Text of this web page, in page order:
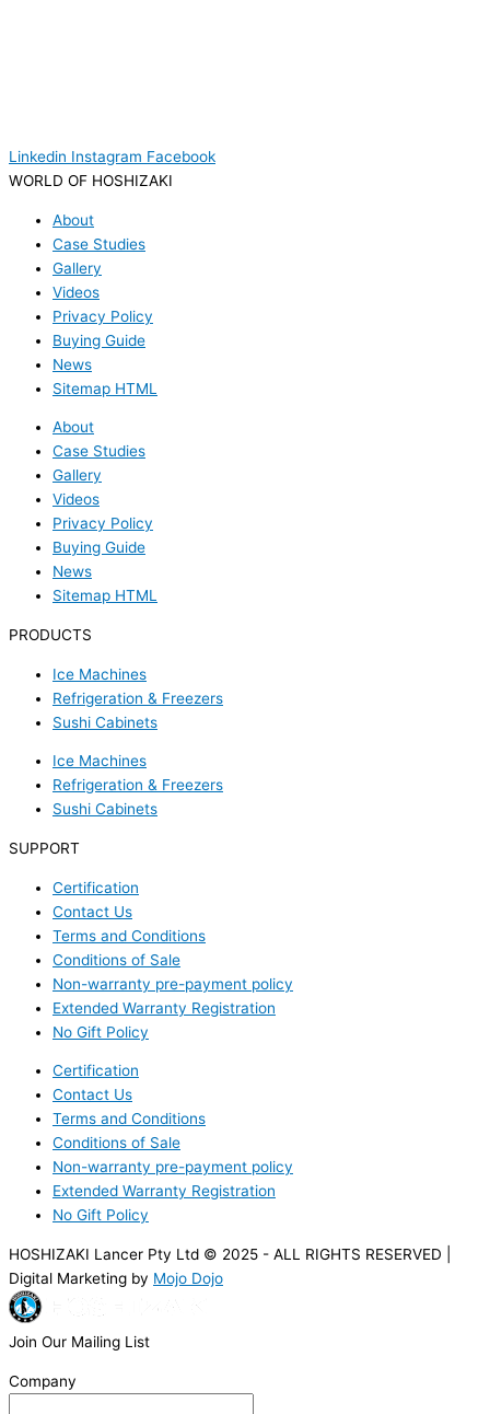
Linkedin Instagram Facebook
WORLD OF HOSHIZAKI
About
Case Studies
Gallery
Videos
Privacy Policy
Buying Guide
News
Sitemap HTML
About
Case Studies
Gallery
Videos
Privacy Policy
Buying Guide
News
Sitemap HTML
PRODUCTS
Ice Machines
Refrigeration & Freezers
Sushi Cabinets
Ice Machines
Refrigeration & Freezers
Sushi Cabinets
SUPPORT
Certification
Contact Us
Terms and Conditions
Conditions of Sale
Non-warranty pre-payment policy
Extended Warranty Registration
No Gift Policy
Certification
Contact Us
Terms and Conditions
Conditions of Sale
Non-warranty pre-payment policy
Extended Warranty Registration
No Gift Policy
HOSHIZAKI Lancer Pty Ltd © 2025 - ALL RIGHTS RESERVED |
Digital Marketing by Mojo Dojo
Join Our Mailing List
Company